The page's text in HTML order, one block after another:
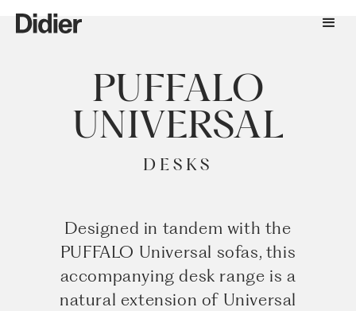
PUFFALO
UNIVERSAL
DESKS
Designed in tandem with the
PUFFALO Universal sofas, this
accompanying desk range is a
natural extension of Universal